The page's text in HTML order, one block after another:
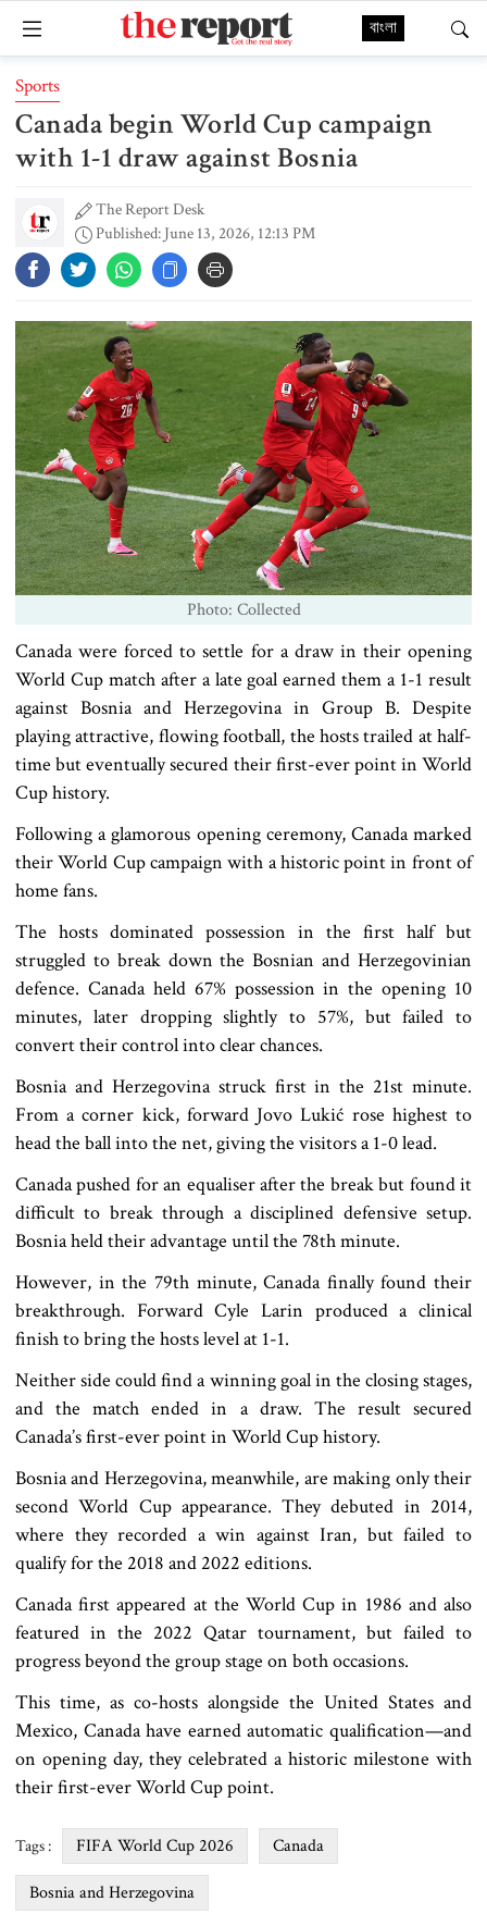
বাংলা
Sports
Canada begin World Cup campaign
with 1-1 draw against Bosnia
The Report Desk
Published: June 13, 2026, 12:13 PM
Photo: Collected
Canada were forced to settle for a draw in their opening
World Cup match after a late goal earned them a 1-1 result
against Bosnia and Herzegovina in Group B. Despite
playing attractive, flowing football, the hosts trailed at half-
time but eventually secured their first-ever point in World
Cup history.
Following a glamorous opening ceremony, Canada marked
their World Cup campaign with a historic point in front of
home fans.
The hosts dominated possession in the first half but
struggled to break down the Bosnian and Herzegovinian
defence. Canada held 67% possession in the opening 10
minutes, later dropping slightly to 57%, but failed to
convert their control into clear chances.
Bosnia and Herzegovina struck first in the 21st minute.
From a corner kick, forward Jovo Lukić rose highest to
head the ball into the net, giving the visitors a 1-0 lead.
Canada pushed for an equaliser after the break but found it
difficult to break through a disciplined defensive setup.
Bosnia held their advantage until the 78th minute.
However, in the 79th minute, Canada finally found their
breakthrough. Forward Cyle Larin produced a clinical
finish to bring the hosts level at 1-1.
Neither side could find a winning goal in the closing stages,
and the match ended in a draw. The result secured
Canada’s first-ever point in World Cup history.
Bosnia and Herzegovina, meanwhile, are making only their
second World Cup appearance. They debuted in 2014,
where they recorded a win against Iran, but failed to
qualify for the 2018 and 2022 editions.
Canada first appeared at the World Cup in 1986 and also
featured in the 2022 Qatar tournament, but failed to
progress beyond the group stage on both occasions.
This time, as co-hosts alongside the United States and
Mexico, Canada have earned automatic qualification—and
on opening day, they celebrated a historic milestone with
their first-ever World Cup point.
Tags : FIFA World Cup 2026 Canada
Bosnia and Herzegovina